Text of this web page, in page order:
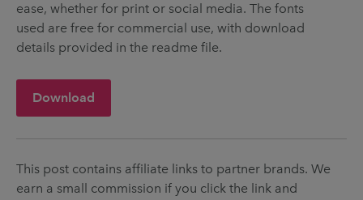
ease, whether for print or social media. The fonts
used are free for commercial use, with download
details provided in the readme file.
Download
This post contains affiliate links to partner brands. We
earn a small commission if you click the link and